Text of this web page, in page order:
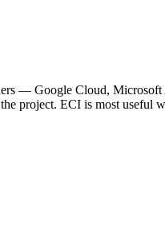
— Google Cloud,
project. ECI is most